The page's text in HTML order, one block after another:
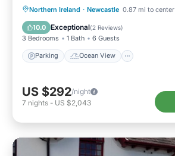
Northern Ireland · Newcastle 0.87 mi to center
10.0 Exceptional(2 Reviews)
3 Bedrooms 1 Bath 6 Guests
Parking Ocean View
Parking
Ocean View
Balcony/Terrace
US $292/night
7 nights - US $2,043